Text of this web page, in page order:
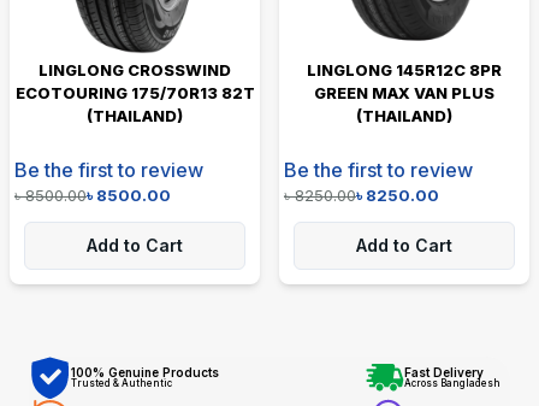
LINGLONG CROSSWIND
ECOTOURING 175/70R13 82T
(THAILAND)
Be the first to review
৳8500.00৳8500.00
Add to Cart
LINGLONG 145R12C 8PR
GREEN MAX VAN PLUS
(THAILAND)
Be the first to review
৳8250.00৳8250.00
Add to Cart
100% Genuine Products
Trusted & Authentic
Fast Delivery
Across Bangladesh